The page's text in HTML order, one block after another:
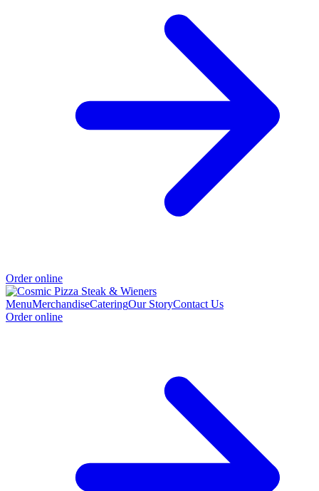
Order online
MenuMerchandiseCateringOur StoryContact Us
Order online